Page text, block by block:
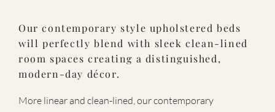
Our contemporary style upholstered beds
will perfectly blend with sleek clean-lined
room spaces creating a distinguished,
modern-day décor.
More linear and clean-lined, our contemporary